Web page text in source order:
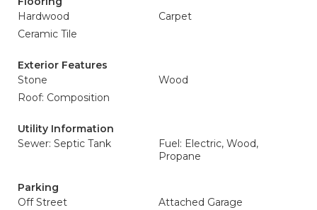
Hardwood
Carpet
Ceramic Tile
Exterior Features
Stone
Wood
Roof: Composition
Utility Information
Sewer: Septic Tank
Fuel: Electric, Wood,
Propane
Parking
Off Street
Attached Garage